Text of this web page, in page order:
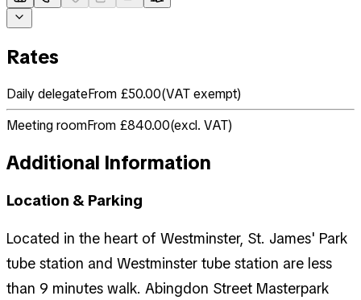
Rates
Daily delegateFrom £50.00(VAT exempt)
Meeting roomFrom £840.00(excl. VAT)
Additional Information
Location & Parking
Located in the heart of Westminster, St. James' Park
tube station and Westminster tube station are less
than 9 minutes walk. Abingdon Street Masterpark